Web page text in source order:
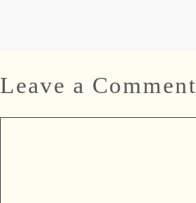
Leave a Comment